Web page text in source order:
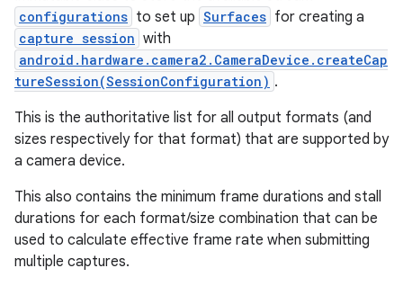
configurations to set up Surfaces for creating a
capture session with
android.hardware.camera2.CameraDevice.createCap
tureSession(SessionConfiguration) .
This is the authoritative list for all output formats (and
sizes respectively for that format) that are supported by
a camera device.
This also contains the minimum frame durations and stall
durations for each format/size combination that can be
used to calculate effective frame rate when submitting
multiple captures.